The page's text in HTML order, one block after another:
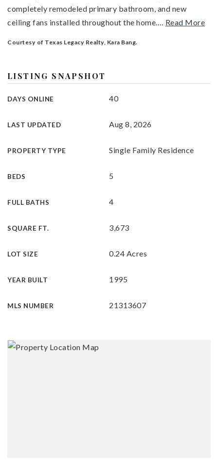
completely remodeled primary bathroom, and new
ceiling fans installed throughout the home.… Read More
Courtesy of Texas Legacy Realty, Kara Bang.
LISTING SNAPSHOT
DAYS ONLINE 40
LAST UPDATED Aug 8, 2026
PROPERTY TYPE Single Family Residence
BEDS 5
FULL BATHS 4
SQUARE FT. 3,673
LOT SIZE 0.24 Acres
YEAR BUILT 1995
MLS NUMBER 21313607